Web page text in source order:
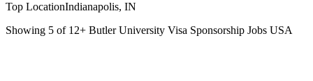
Top LocationIndianapolis, IN
Showing 5 of 12+ Butler University Visa Sponsorship Jobs USA